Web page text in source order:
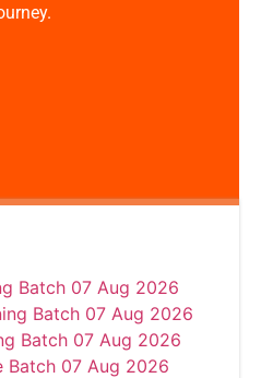
Batch 07 Aug 2026
Batch 07 Aug 2026
Batch 07 Aug 2026
Batch 07 Aug 2026